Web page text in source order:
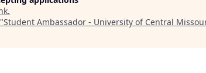
.
Student Ambassador - University of Central